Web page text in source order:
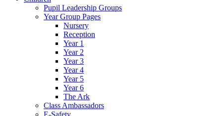
Pupil Leadership Groups
Year Group Pages
Nursery
Reception
Year 1
Year 2
Year 3
Year 4
Year 5
Year 6
The Ark
Class Ambassadors
E-Safety